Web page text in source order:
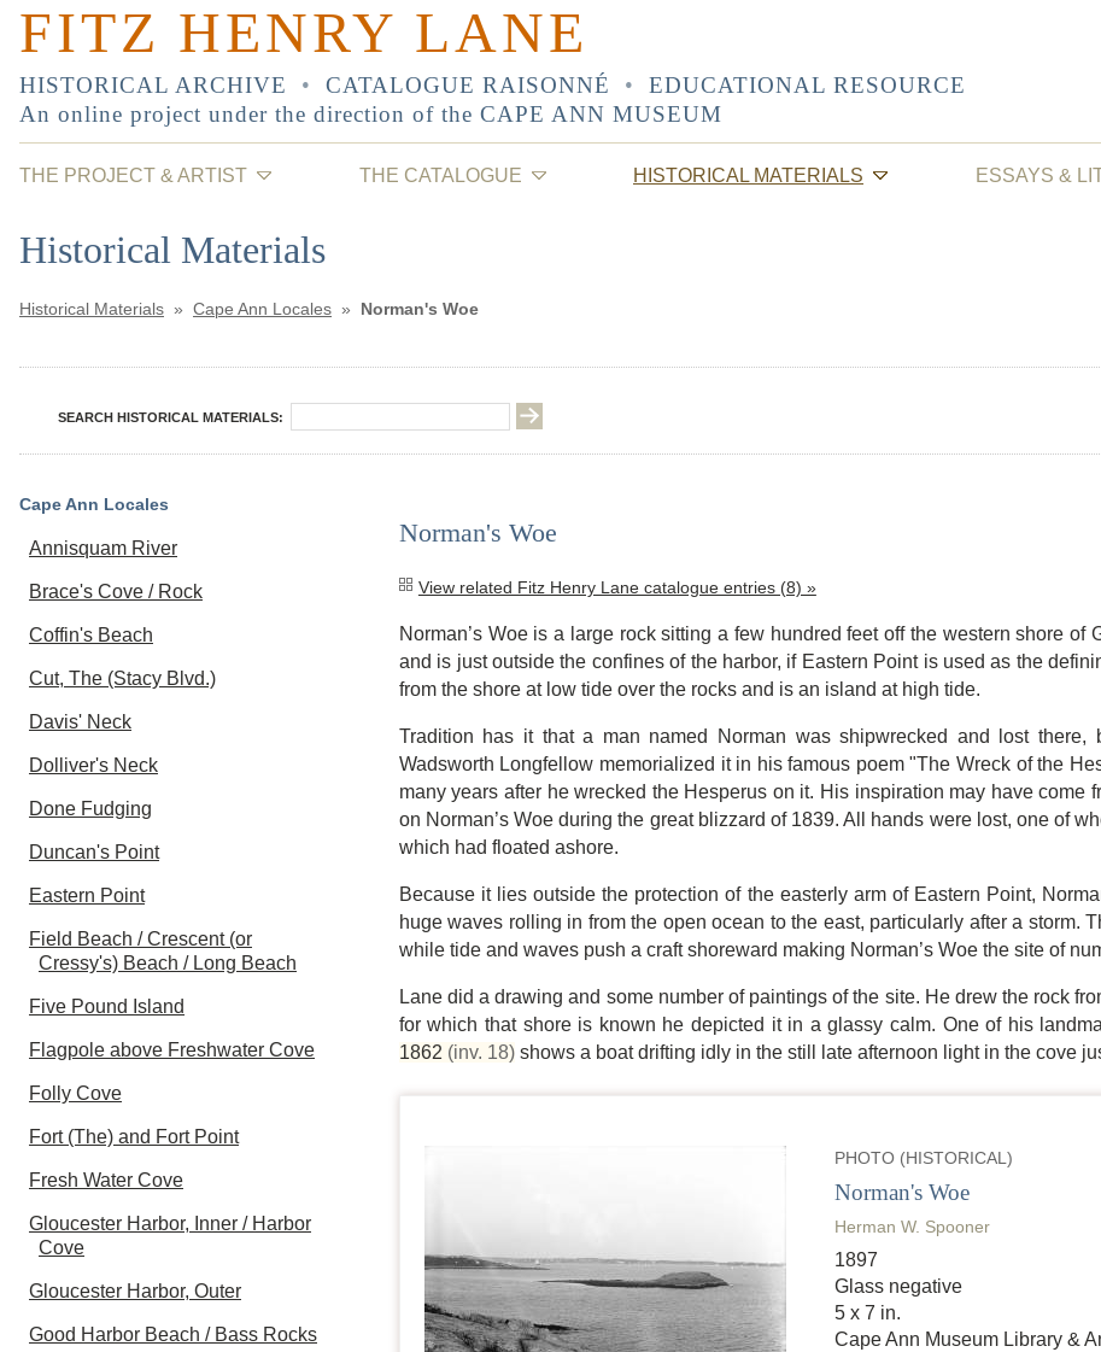
FITZ HENRY LANE
HISTORICAL ARCHIVE • CATALOGUE RAISONNÉ •
EDUCATIONAL RESOURCE
An online project under the direction of the CAPE ANN MUSEUM
THE PROJECT & ARTIST THE CATALOGUE HISTORICAL MATERIALS ESSAYS &
Historical Materials
Historical Materials » Cape Ann Locales » Norman's Woe
SEARCH HISTORICAL MATERIALS:
Cape Ann Locales
Annisquam River
Brace's Cove / Rock
Coffin's Beach
Cut, The (Stacy Blvd.)
Davis' Neck
Dolliver's Neck
Done Fudging
Duncan's Point
Eastern Point
Field Beach / Crescent (or
Cressy's) Beach / Long Beach
Five Pound Island
Flagpole above Freshwater Cove
Folly Cove
Fort (The) and Fort Point
Fresh Water Cove
Gloucester Harbor, Inner / Harbor
Cove
Gloucester Harbor, Outer
Good Harbor Beach / Bass Rocks
Norman's Woe
View related Fitz Henry Lane catalogue entries (8) »
Norman’s Woe is a large rock sitting a few hundred feet off the western shore
and is just outside the confines of the harbor, if Eastern Point is used as the
from the shore at low tide over the rocks and is an island at high tide.
Tradition has it that a man named Norman was shipwrecked and lost
Wadsworth Longfellow memorialized it in his famous poem "The Wreck of the
many years after he wrecked the Hesperus on it. His inspiration may have come
on Norman’s Woe during the great blizzard of 1839. All hands were lost, one of
which had floated ashore.
Because it lies outside the protection of the easterly arm of Eastern Point,
huge waves rolling in from the open ocean to the east, particularly after a storm.
while tide and waves push a craft shoreward making Norman’s Woe the site of
Lane did a drawing and some number of paintings of the site. He drew the rock
for which that shore is known he depicted it in a glassy calm. One of his
1862 (inv. 18)shows a boat drifting idly in the still late afternoon light in the cove
PHOTO (HISTORICAL)
Norman's Woe
Herman W. Spooner
1897
Glass negative
5 x 7 in.
Cape Ann Museum Library &